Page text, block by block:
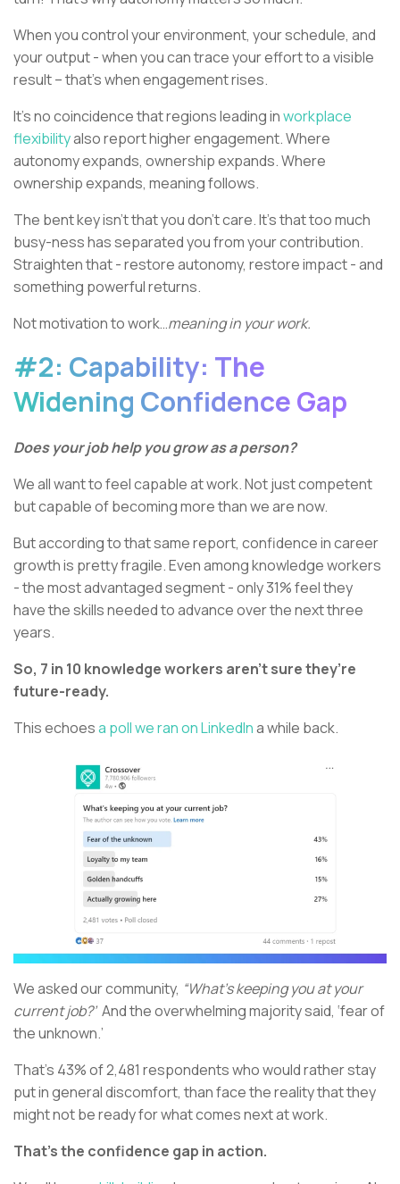
When you control your environment, your schedule, and
your output - when you can trace your effort to a visible
result – that’s when engagement rises.
It’s no coincidence that regions leading inworkplace
flexibilityalso report higher engagement. Where
autonomy expands, ownership expands. Where
ownership expands, meaning follows.
The bent key isn’t that you don’t care. It’s that too much
busy-ness has separated you from your contribution.
Straighten that - restore autonomy, restore impact - and
something powerful returns.
Not motivation to work…meaning in your work.
#2: Capability: The
Widening Confidence Gap
Does your job help you grow as a person?
We all want to feel capable at work. Not just competent
but capable of becoming more than we are now.
But according to that same report, confidence in career
growth is pretty fragile. Even among knowledge workers
- the most advantaged segment - only 31% feel they
have the skills needed to advance over the next three
years.
So, 7 in 10 knowledge workers aren’t sure they’re
future-ready.
This echoesa poll we ran on LinkedIna while back.
We asked our community, “What’s keeping you at your
current job?’ And the overwhelming majority said, ‘fear of
the unknown.’
That’s 43% of 2,481 respondents who would rather stay
put in general discomfort, than face the reality that they
might not be ready for what comes next at work.
That’s the confidence gap in action.